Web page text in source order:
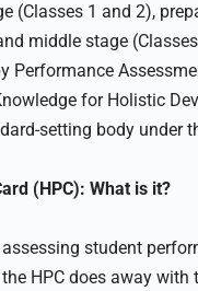
(Classes 1 and 2),
middle stage
Performance
for Holistic
setting body under
(HPC): What is it?
student
HPC does away with